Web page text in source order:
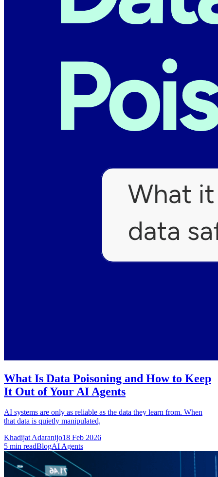
What Is Data Poisoning and How to Keep
It Out of Your AI Agents
AI systems are only as reliable as the data they learn from. When
that data is quietly manipulated,
Khadijat Adaranijo18 Feb 2026
5 min readBlogAI Agents